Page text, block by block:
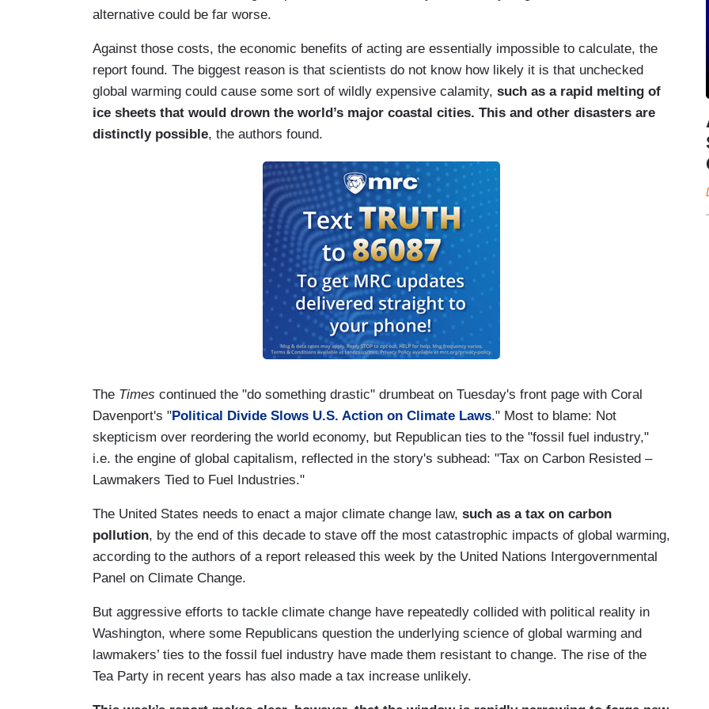
alternative could be far worse.
Against those costs, the economic benefits of acting are essentially impossible to calculate, the
report found. The biggest reason is that scientists do not know how likely it is that unchecked
global warming could cause some sort of wildly expensive calamity, such as a rapid melting of
ice sheets that would drown the world’s major coastal cities. This and other disasters are
distinctly possible, the authors found.
The Times continued the "do something drastic" drumbeat on Tuesday's front page with Coral
Davenport's "Political Divide Slows U.S. Action on Climate Laws." Most to blame: Not
skepticism over reordering the world economy, but Republican ties to the "fossil fuel industry,"
i.e. the engine of global capitalism, reflected in the story's subhead: "Tax on Carbon Resisted –
Lawmakers Tied to Fuel Industries."
The United States needs to enact a major climate change law, such as a tax on carbon
pollution, by the end of this decade to stave off the most catastrophic impacts of global warming,
according to the authors of a report released this week by the United Nations Intergovernmental
Panel on Climate Change.
But aggressive efforts to tackle climate change have repeatedly collided with political reality in
Washington, where some Republicans question the underlying science of global warming and
lawmakers’ ties to the fossil fuel industry have made them resistant to change. The rise of the
Tea Party in recent years has also made a tax increase unlikely.